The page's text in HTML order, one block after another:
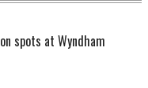
spots at Wyndham